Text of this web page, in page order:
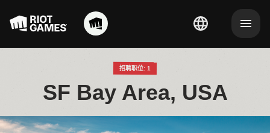
招聘职位: 1
SF Bay Area, USA